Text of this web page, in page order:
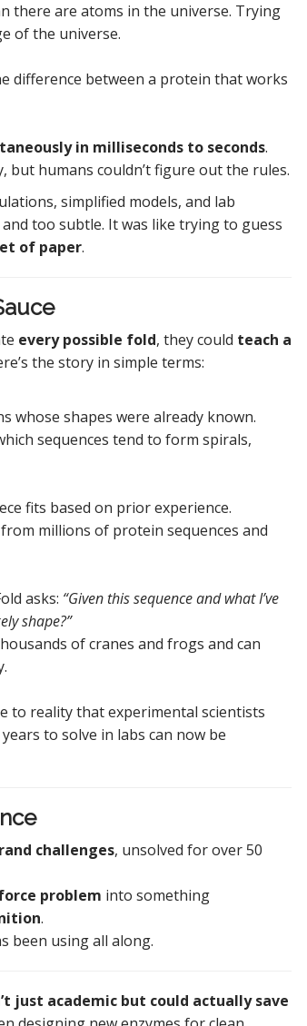
there are atoms in the universe. Trying
of the universe.
difference between a protein that works
in milliseconds to seconds.
but humans couldn’t figure out the rules.
simplified models, and lab
too subtle. It was like trying to guess
of paper.
every possible fold, they could teach a
the story in simple terms:
whose shapes were already known.
sequences tend to form spirals,
fits based on prior experience.
from millions of protein sequences and
asks: “Given this sequence and what I’ve
shape?”
of cranes and frogs and can
to reality that experimental scientists
to solve in labs can now be
challenges, unsolved for over 50
problem into something
.
been using all along.
just academic but could actually save